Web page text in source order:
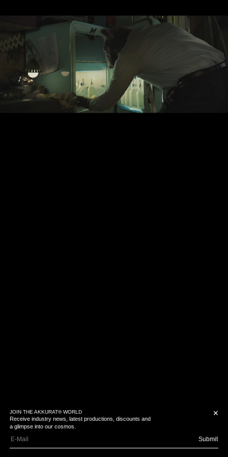
✕
JOIN THE AKKURAT® WORLD
Receive industry news, latest productions, discounts and
a glimpse into our cosmos.
Submit